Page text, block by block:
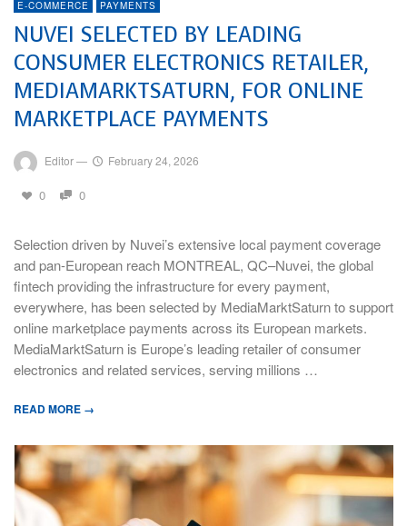
E-COMMERCE PAYMENTS
NUVEI SELECTED BY LEADING
CONSUMER ELECTRONICS RETAILER,
MEDIAMARKTSATURN, FOR ONLINE
MARKETPLACE PAYMENTS
Editor— February 24, 2026
0 0
Selection driven by Nuvei’s extensive local payment coverage
and pan-European reach MONTREAL, QC–Nuvei, the global
fintech providing the infrastructure for every payment,
everywhere, has been selected by MediaMarktSaturn to support
online marketplace payments across its European markets.
MediaMarktSaturn is Europe’s leading retailer of consumer
electronics and related services, serving millions …
READ MORE →